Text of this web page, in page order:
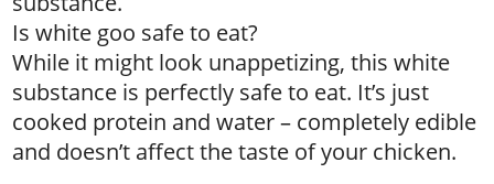
Is white goo safe to eat?
While it might look unappetizing, this white
substance is perfectly safe to eat. It’s just
cooked protein and water – completely edible
and doesn’t affect the taste of your chicken.